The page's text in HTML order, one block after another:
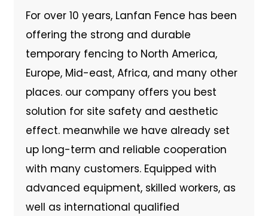
For over 10 years, Lanfan Fence has been
offering the strong and durable
temporary fencing to North America,
Europe, Mid-east, Africa, and many other
places. our company offers you best
solution for site safety and aesthetic
effect. meanwhile we have already set
up long-term and reliable cooperation
with many customers. Equipped with
advanced equipment, skilled workers, as
well as international qualified